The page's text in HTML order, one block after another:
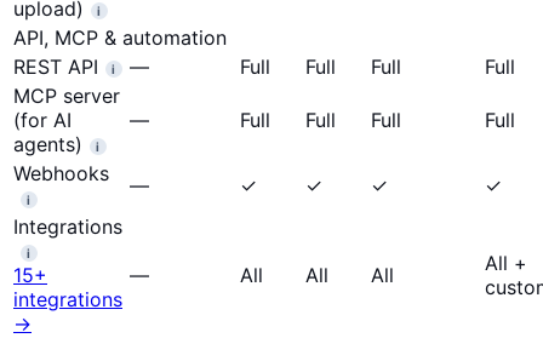
upload)
i
API, MCP & automation
REST API
i — Full Full Full
Full
MCP server
(for AI
agents)
i
— Full Full Full Full
Webhooks
i
— ✓ ✓ ✓
✓
Integrations
i
15+
integrations
→
— All All All
All +